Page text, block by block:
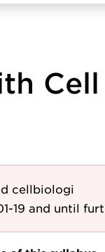
cellbiologi
19 and until